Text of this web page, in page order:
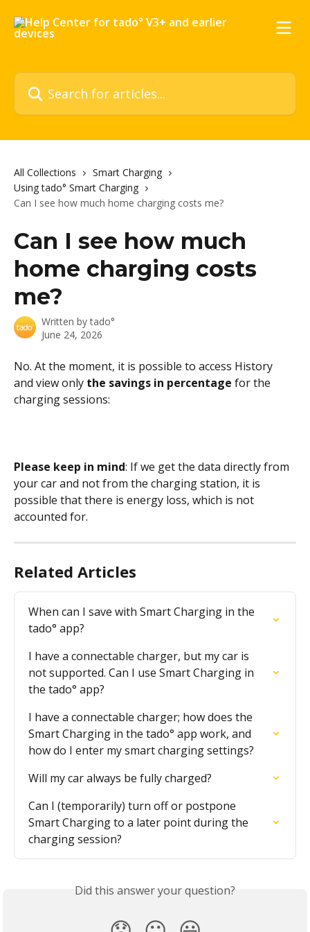
Search for articles...
All Collections
Smart Charging
Using tado° Smart Charging
Can I see how much home charging costs me?
Can I see how much
home charging costs
me?
Written bytado°
June 24, 2026
No. At the moment, it is possible to access History
and view only the savings in percentage for the
charging sessions:
Please keep in mind: If we get the data directly from
your car and not from the charging station, it is
possible that there is energy loss, which is not
accounted for.
Related Articles
When can I save with Smart Charging in the
tado° app?
I have a connectable charger, but my car is
not supported. Can I use Smart Charging in
the tado° app?
I have a connectable charger; how does the
Smart Charging in the tado° app work, and
how do I enter my smart charging settings?
Will my car always be fully charged?
Can I (temporarily) turn off or postpone
Smart Charging to a later point during the
charging session?
Did this answer your question?